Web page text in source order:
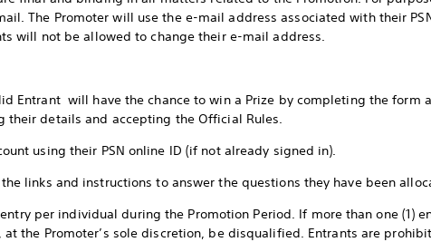
The Promoter will use the e-mail address associated with their
will not be allowed to change their e-mail address.
Entrant will have the chance to win a Prize by completing the form
details and accepting the Official Rules.
using their PSN online ID (if not already signed in).
links and instructions to answer the questions they have been
per individual during the Promotion Period. If more than one (1)
the Promoter’s sole discretion, be disqualified. Entrants are